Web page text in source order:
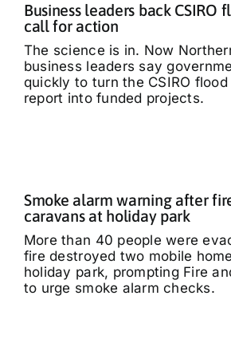
Business leaders back CSIRO
call for action
The science is in. Now
business leaders say
quickly to turn the CSIRO
report into funded projects.
Smoke alarm warning after
caravans at holiday park
More than 40 people were
fire destroyed two mobile
holiday park, prompting Fire
to urge smoke alarm checks.